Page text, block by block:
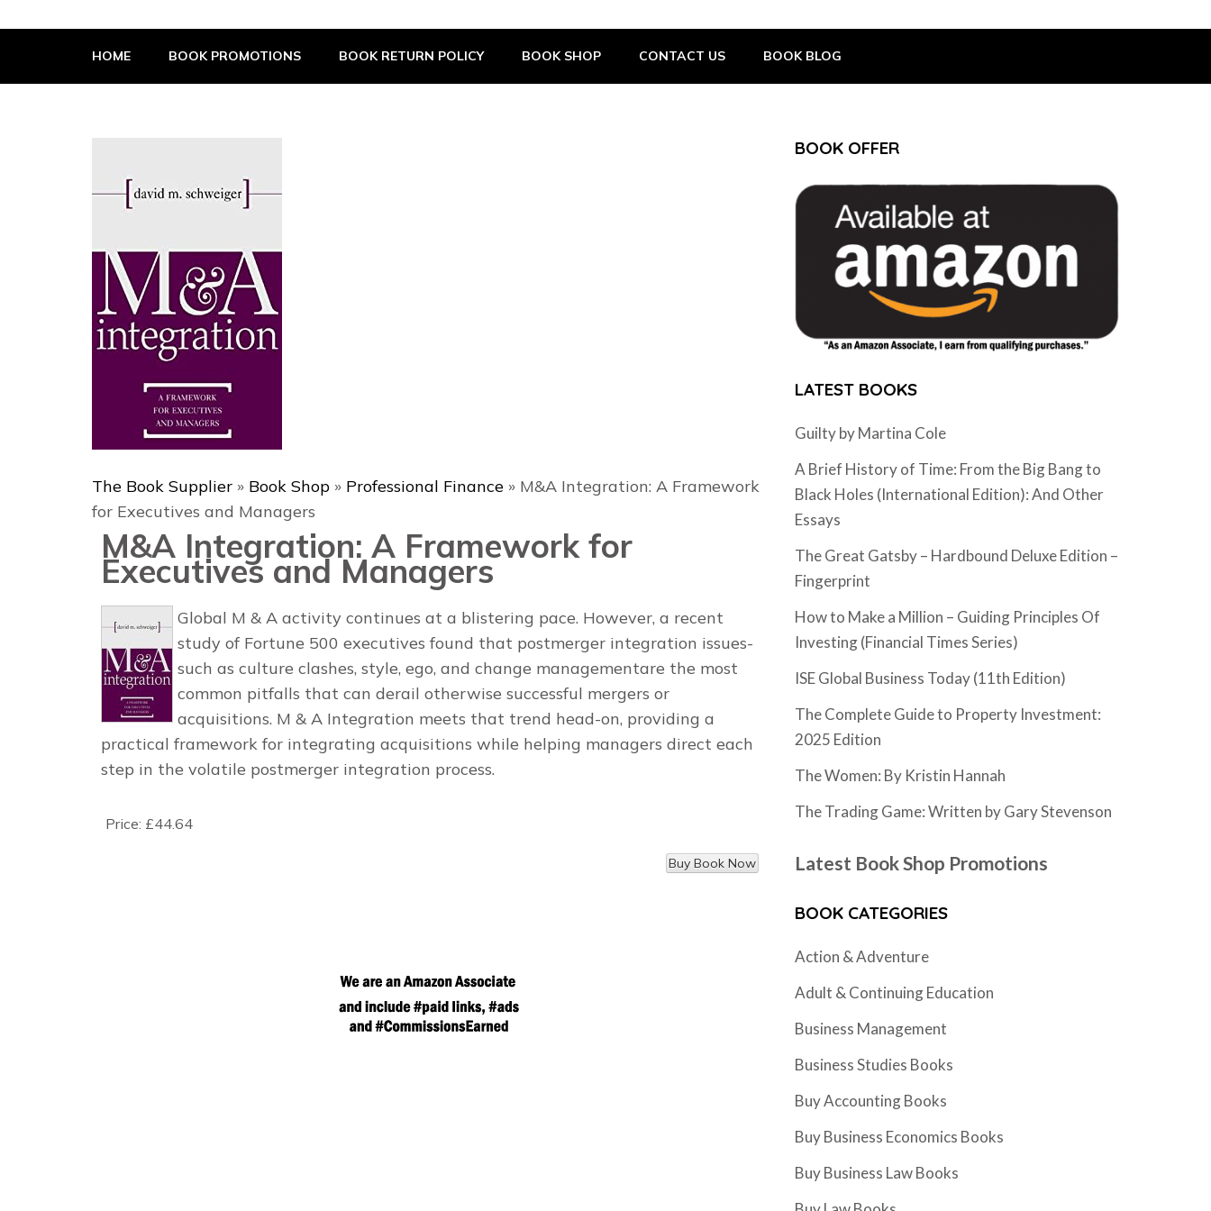
The Book Supplier
HOME BOOK PROMOTIONS BOOK RETURN POLICY BOOK SHOP CONTACT US BOOK BLOG
The Book Supplier » Book Shop » Professional Finance » M&A Integration: A Framework
for Executives and Managers
M&A Integration: A Framework for
Executives and Managers
Global M & A activity continues at a blistering pace. However, a recent
study of Fortune 500 executives found that postmerger integration issues­­
such as culture clashes, style, ego, and change management­­are the most
common pitfalls that can derail otherwise successful mergers or
acquisitions. M & A Integration meets that trend head-on, providing a
practical framework for integrating acquisitions while helping managers direct each
step in the volatile postmerger integration process.
Price: £44.64
BOOK OFFER
LATEST BOOKS
Guilty by Martina Cole
A Brief History of Time: From the Big Bang to
Black Holes (International Edition): And Other
Essays
The Great Gatsby – Hardbound Deluxe Edition –
Fingerprint
How to Make a Million – Guiding Principles Of
Investing (Financial Times Series)
ISE Global Business Today (11th Edition)
The Complete Guide to Property Investment:
2025 Edition
The Women: By Kristin Hannah
The Trading Game: Written by Gary Stevenson
Latest Book Shop Promotions
BOOK CATEGORIES
Action & Adventure
Adult & Continuing Education
Business Management
Business Studies Books
Buy Accounting Books
Buy Business Economics Books
Buy Business Law Books